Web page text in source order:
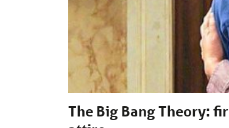
The Big Bang Theory: